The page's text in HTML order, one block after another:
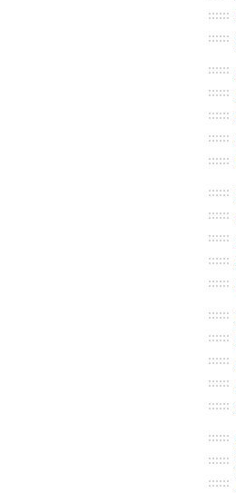
::::::
::::::
::::::
::::::
::::::
::::::
::::::
::::::
::::::
::::::
::::::
::::::
::::::
::::::
::::::
::::::
::::::
::::::
::::::
::::::